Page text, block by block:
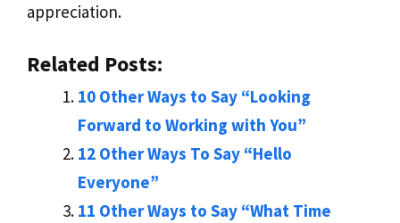
appreciation.
Related Posts:
10 Other Ways to Say “Looking
Forward to Working with You”
12 Other Ways To Say “Hello
Everyone”
11 Other Ways to Say “What Time